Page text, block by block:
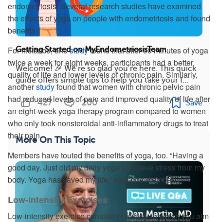
endometriosis. Several research studies have examined
the effects of yoga on people with endometriosis and found
benefits.
For instance, onestudyfound that after 90 minutes of yoga
twice a week for eight weeks, participants had a better
quality of life and lower levels of chronic pain. Similarly,
anotherstudyfound that women with chronic pelvic pain
had reduced levels of pain and improved quality of life after
an eight-week yoga therapy program compared to women
who only took nonsteroidal anti-inflammatory drugs to treat
their pain.
Members have touted the benefits of yoga, too. “Having a
good day. Just did my daily yoga to relieve stress from my
body. Yoga has saved my life,” said one member.
Low-Intensity Exercises
Low-intensity exercise consists of activity in which you aim
Getting Started on MyEndometriosisTeam
Welcome! 🎉 We’re so glad you’re here. This quick
guide offers simple tips to help you take your f...
427 200 Save
More On This Topic